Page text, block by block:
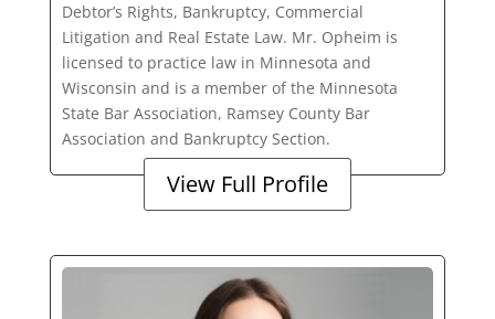
Debtor’s Rights, Bankruptcy, Commercial
Litigation and Real Estate Law. Mr. Opheim is
licensed to practice law in Minnesota and
Wisconsin and is a member of the Minnesota
State Bar Association, Ramsey County Bar
Association and Bankruptcy Section.
View Full Profile